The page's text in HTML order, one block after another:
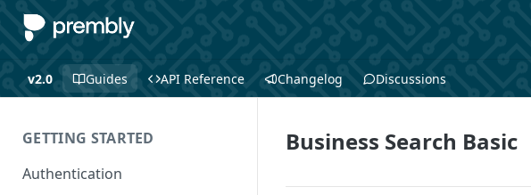
v2.0 Guides API Reference Changelog Discussions
GETTING STARTED
Authentication
Business Search Basic